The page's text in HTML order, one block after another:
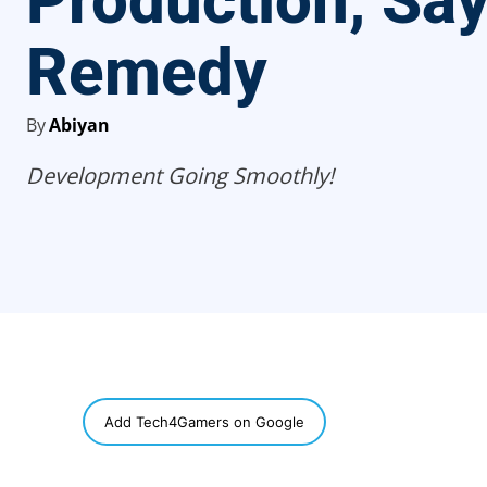
Remedy
ByAbiyan
Development Going Smoothly!
Add Tech4Gamers on Google